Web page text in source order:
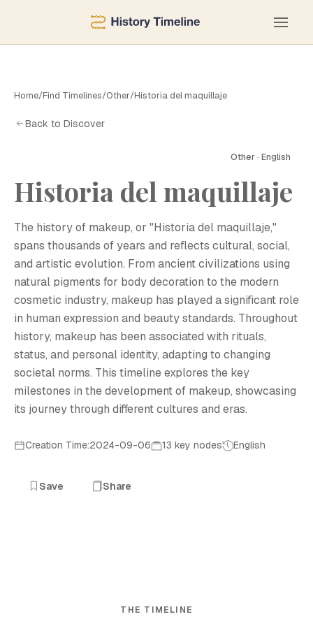
Home/Find Timelines/Other/Historia del maquillaje
Back to Discover
Other · English
Historia del maquillaje
The history of makeup, or "Historia del maquillaje,"
spans thousands of years and reflects cultural, social,
and artistic evolution. From ancient civilizations using
natural pigments for body decoration to the modern
cosmetic industry, makeup has played a significant role
in human expression and beauty standards. Throughout
history, makeup has been associated with rituals,
status, and personal identity, adapting to changing
societal norms. This timeline explores the key
milestones in the development of makeup, showcasing
its journey through different cultures and eras.
Creation Time:2024-09-06 13 key nodes English
Save Share
THE TIMELINE